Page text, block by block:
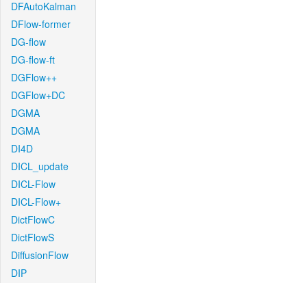
DFAutoKalman
DFlow-former
DG-flow
DG-flow-ft
DGFlow++
DGFlow+DC
DGMA
DGMA
DI4D
DICL_update
DICL-Flow
DICL-Flow+
DictFlowC
DictFlowS
DiffusionFlow
DIP